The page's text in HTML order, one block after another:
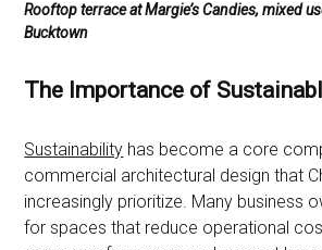
Rooftop terrace at Margie’s Candies, mixed
Bucktown
The Importance of
Sustainability has become a core
commercial architectural design that
increasingly prioritize. Many business
for spaces that reduce operational